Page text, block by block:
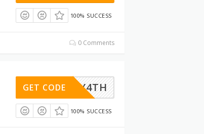
100% SUCCESS
0 Comments
JULY4TH
GET CODE
100% SUCCESS